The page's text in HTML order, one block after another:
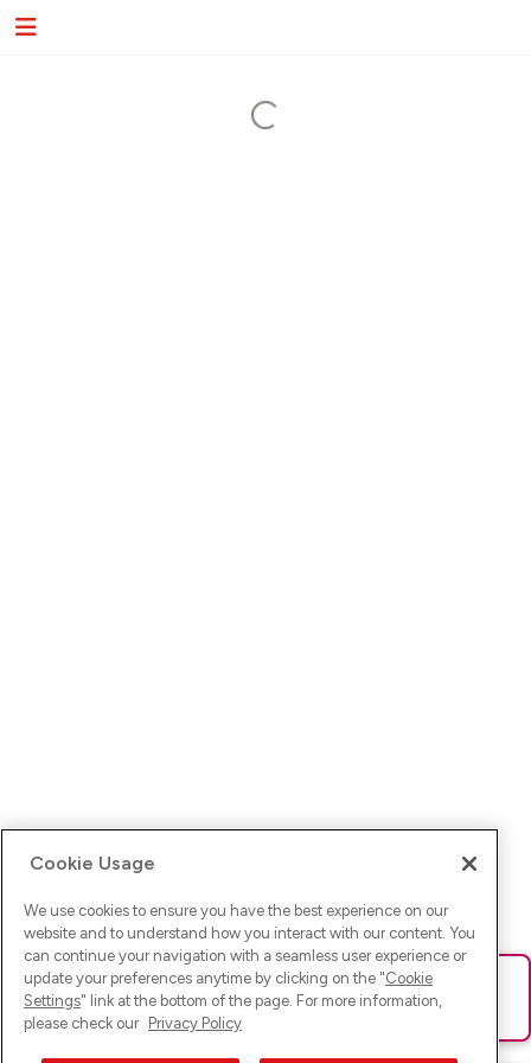
Ups! Da ist was schief gelaufen. Bitte lade die Seite neu oder
versuche es erneut.
Cookie Usage
We use cookies to ensure you have the best experience on our
website and to understand how you interact with our content. You
can continue your navigation with a seamless user experience or
update your preferences anytime by clicking on the "Cookie
Settings" link at the bottom of the page. For more information,
please check our Privacy Policy